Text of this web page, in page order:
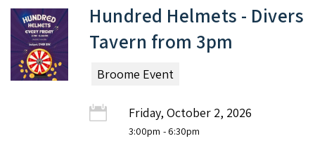
Hundred Helmets - Divers
Tavern from 3pm
Broome Event
Friday, October 2, 2026
3:00pm - 6:30pm